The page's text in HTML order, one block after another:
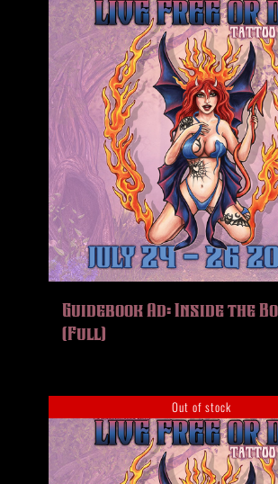
Guidebook Ad: Inside the
(Full)
Out of stock